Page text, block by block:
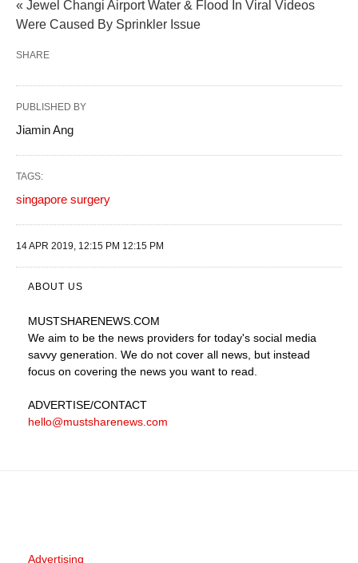
« Jewel Changi Airport Water & Flood In Viral Videos
Were Caused By Sprinkler Issue
SHARE
PUBLISHED BY
Jiamin Ang
TAGS:
singapore surgery
14 APR 2019, 12:15 PM 12:15 PM
ABOUT US
MUSTSHARENEWS .COM
We aim to be the news providers for today's social media
savvy generation. We do not cover all news, but instead
focus on covering the news you want to read.
ADVERTISE/CONTACT
hello@mustsharenews.com
Advertising